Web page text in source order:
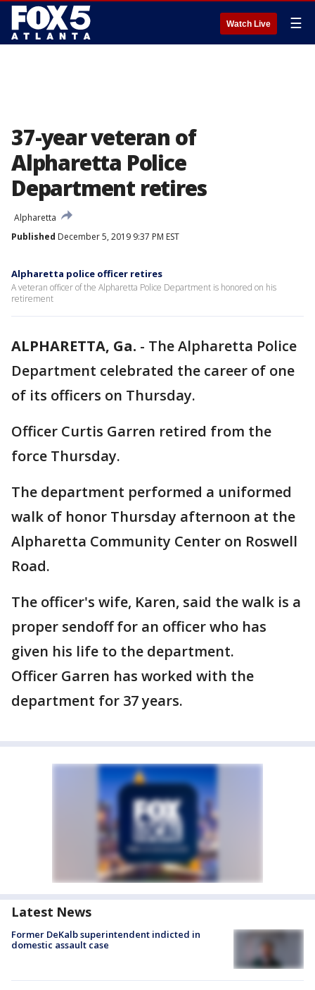
Watch Live ☰
37-year veteran of
Alpharetta Police
Department retires
Alpharetta
Published December 5, 2019 9:37 PM EST
Alpharetta police officer retires
A veteran officer of the Alpharetta Police Department is honored on his
retirement
ALPHARETTA, Ga. - The Alpharetta Police
Department celebrated the career of one
of its officers on Thursday.
Officer Curtis Garren retired from the
force Thursday.
The department performed a uniformed
walk of honor Thursday afternoon at the
Alpharetta Community Center on Roswell
Road.
The officer's wife, Karen, said the walk is a
proper sendoff for an officer who has
given his life to the department.
Officer Garren has worked with the
department for 37 years.
Latest News
Former DeKalb superintendent indicted in
domestic assault case